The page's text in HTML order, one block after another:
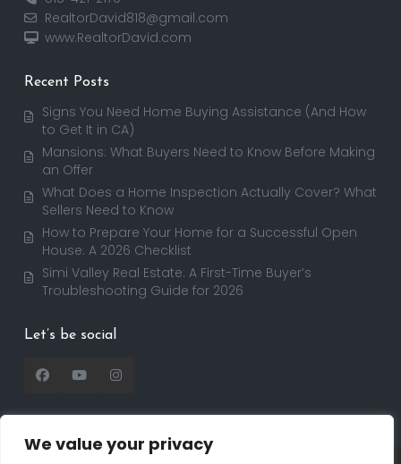
We value your privacy
RealtorDavid818@gmail.com
www.RealtorDavid.com
Recent Posts
Signs You Need Home Buying Assistance (And How
to Get It in CA)
Mansions: What Buyers Need to Know Before Making
an Offer
What Does a Home Inspection Actually Cover? What
Sellers Need to Know
How to Prepare Your Home for a Successful Open
House: A 2026 Checklist
Simi Valley Real Estate: A First-Time Buyer’s
Troubleshooting Guide for 2026
Let’s be social